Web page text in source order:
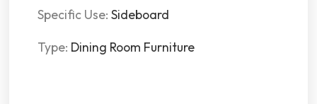
Specific Use:Sideboard
Type: Dining Room Furniture